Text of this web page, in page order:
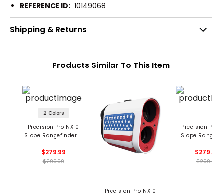
REFERENCE ID: 10149068
Shipping & Returns
Products Similar To This Item
2 Colors
Precision Pro NX10
Slope Rangefinder -
$279.99
$299.99
Precision Pro NX10
Precision Pro
Slope
$279.99
$299.99